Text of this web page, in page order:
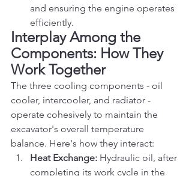
and ensuring the engine operates
efficiently.
Interplay Among the
Components: How They
Work Together
The three cooling components - oil
cooler, intercooler, and radiator -
operate cohesively to maintain the
excavator's overall temperature
balance. Here's how they interact:
Heat Exchange: Hydraulic oil, after
completing its work cycle in the